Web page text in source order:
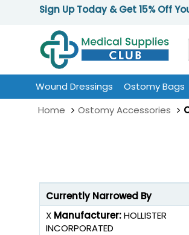
Sign Up Today & Get 15% Off
Wound Dressings Ostomy Bags
Home
Ostomy Accessories
Currently Narrowed By
X Manufacturer:HOLLISTER
INCORPORATED